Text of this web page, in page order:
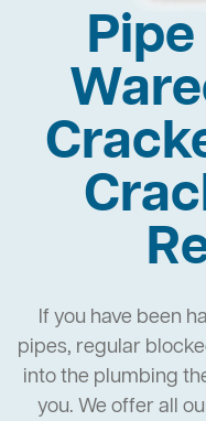
If you have been
pipes, regular
into the plumbing
you. We offer all